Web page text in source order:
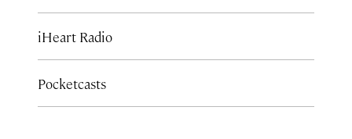
iHeart Radio
Pocketcasts